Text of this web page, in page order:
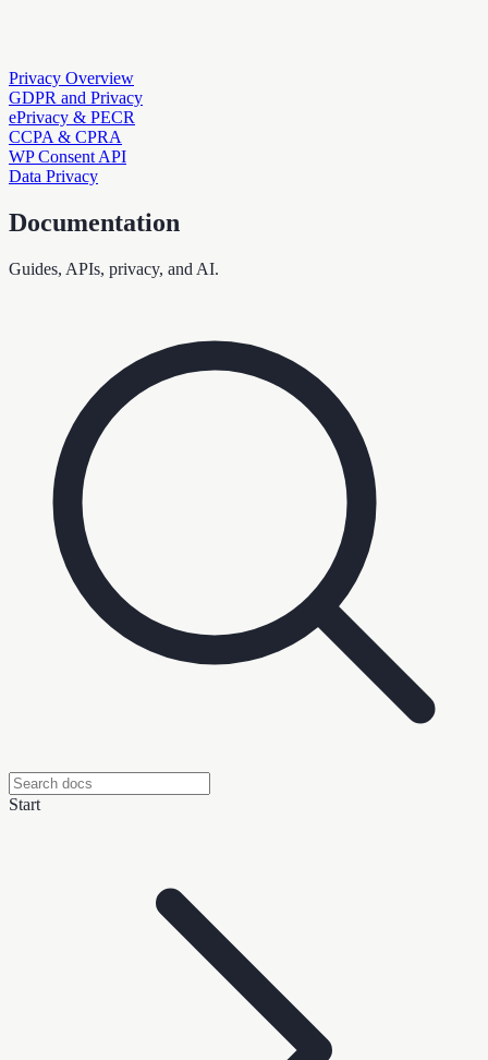
Privacy Overview
GDPR and Privacy
ePrivacy & PECR
CCPA & CPRA
WP Consent API
Data Privacy
Documentation
Guides, APIs, privacy, and AI.
Start